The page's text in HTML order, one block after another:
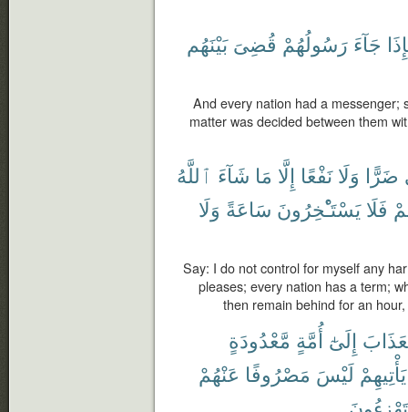
جَآءَ رَسُولُهُمْ قُضِىَ بَيْنَهُم
And every nation had a messenger;
matter was decided between them
ضَرًّا وَلَا نَفْعًا إِلَّا مَا شَآءَ ٱللَّهُ
فَلَا يَسْتَـْٔخِرُونَ سَاعَةً وَلَا
Say: I do not control for myself any
pleases; every nation has a term;
then remain behind for an
إِلَىٰٓ أُمَّةٍ مَّعْدُودَةٍ
يَأْتِيهِمْ لَيْسَ مَصْرُوفًا عَنْهُمْ